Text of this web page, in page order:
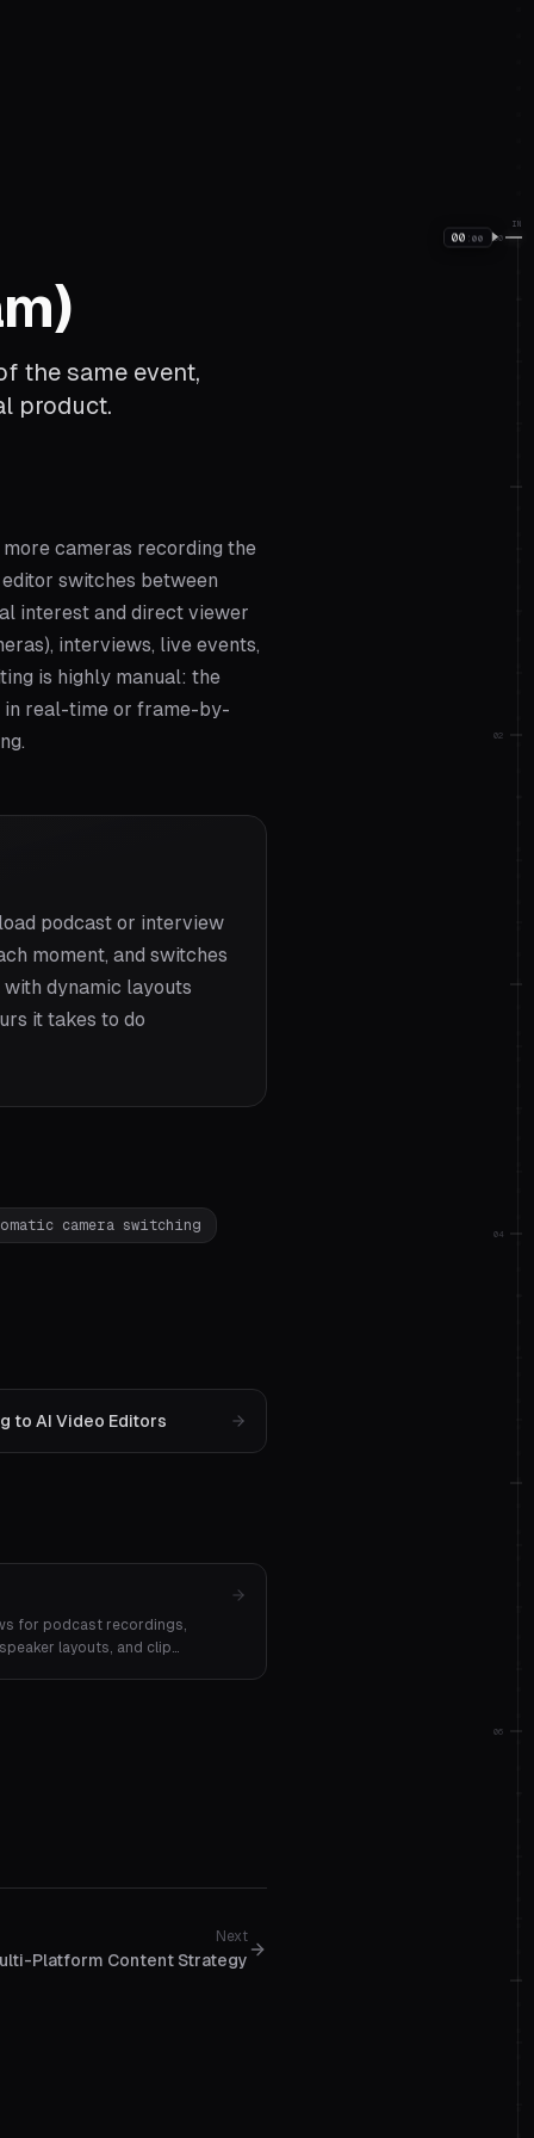
IN
00
02
04
06
00 00
the same event,
product.
cameras recording the
switches between
interest and direct viewer
interviews, live events,
is highly manual: the
in real-time or frame-by-
podcast or interview
moment, and switches
dynamic layouts
it takes to do
camera switching
to AI Video Editors
for podcast recordings,
layouts, and clip
Next
Platform Content Strategy